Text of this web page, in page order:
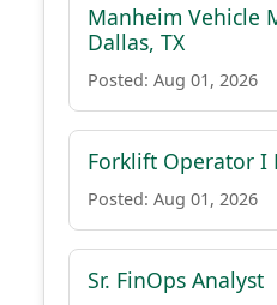
Manheim Vehicle
Dallas, TX
Posted: Aug 01, 2026
Forklift Operator I
Posted: Aug 01, 2026
Sr. FinOps Analyst